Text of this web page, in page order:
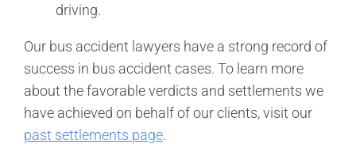
driving.
Our bus accident lawyers have a strong record of
success in bus accident cases. To learn more
about the favorable verdicts and settlements we
have achieved on behalf of our clients, visit our
past settlements page.